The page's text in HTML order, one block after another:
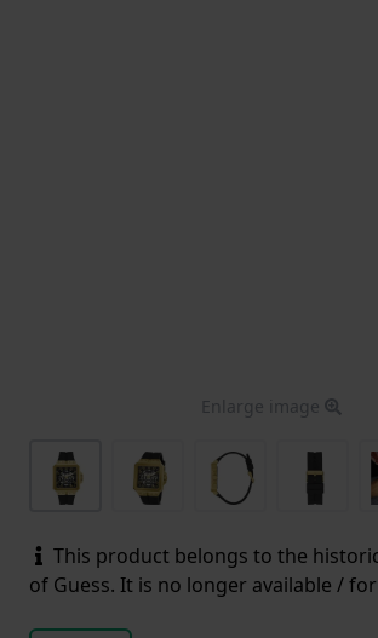
Enlarge image
This product belongs to the
of Guess. It is no longer available /